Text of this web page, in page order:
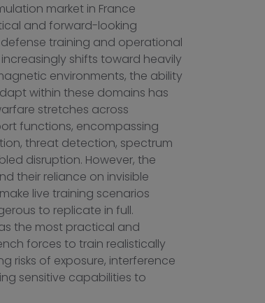
market in France
and forward-looking
training and operational
shifts toward heavily
environments, the ability
within these domains has
stretches across
functions, encompassing
threat detection, spectrum
disruption. However, the
their reliance on invisible
live training scenarios
to replicate in full.
the most practical and
forces to train realistically
risks of exposure, interference
sensitive capabilities to